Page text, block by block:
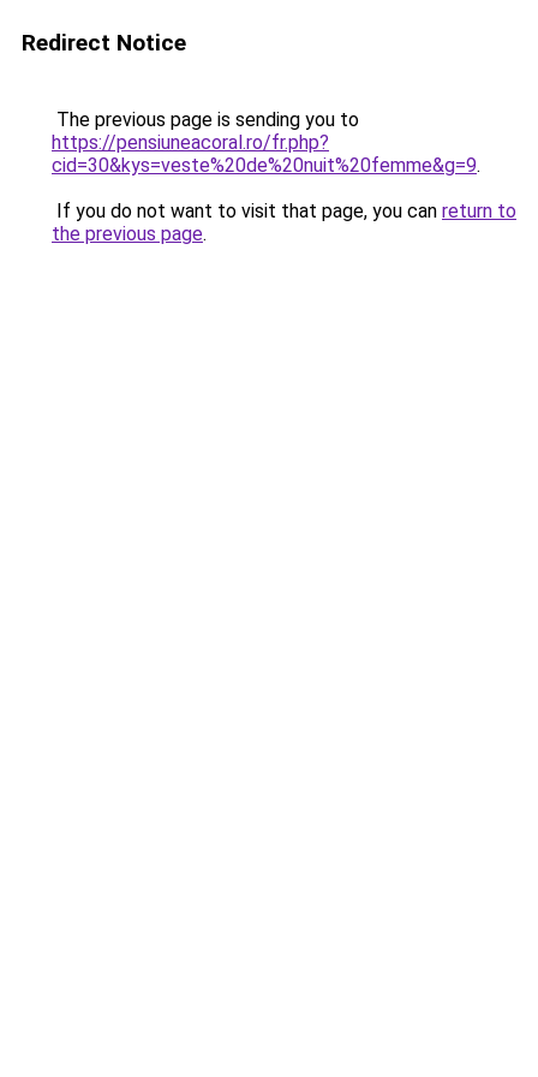
Redirect Notice
The previous page is sending you to
https://pensiuneacoral.ro/fr.php?
cid=30&kys=veste%20de%20nuit%20femme&g=9.
If you do not want to visit that page, you can return to
the previous page.